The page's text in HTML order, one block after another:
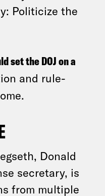
Politicize the
set the DOJ on a
and rule-
Donald
secretary, is
from multiple